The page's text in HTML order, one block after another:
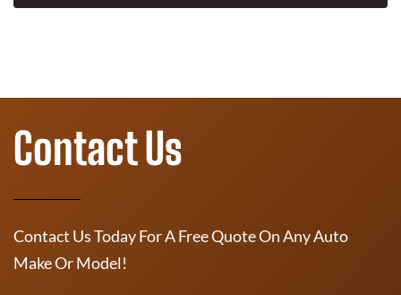
Contact Us
Contact Us Today For A Free Quote On Any Auto
Make Or Model!